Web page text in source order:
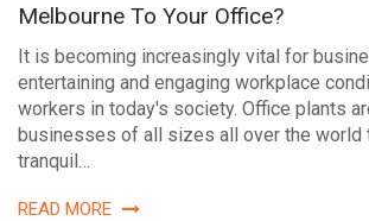
Melbourne To Your Office?
It is becoming increasingly vital for
entertaining and engaging workplace
workers in today's society. Office plants
businesses of all sizes all over the world
tranquil…
READ MORE